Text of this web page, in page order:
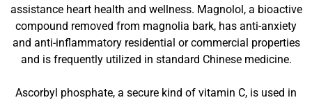
assistance heart health and wellness. Magnolol, a bioactive
compound removed from magnolia bark, has anti-anxiety
and anti-inflammatory residential or commercial properties
and is frequently utilized in standard Chinese medicine.
Ascorbyl phosphate, a secure kind of vitamin C, is used in